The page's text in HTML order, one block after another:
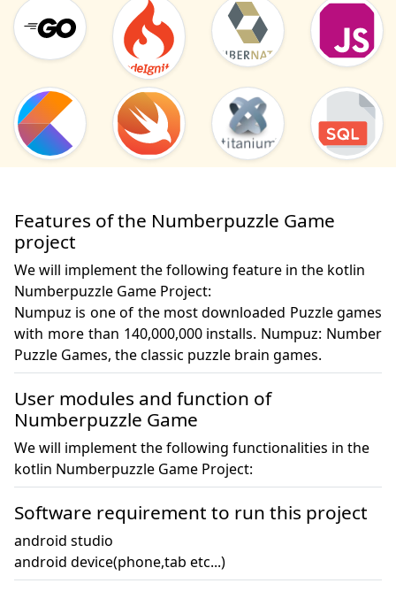
Features of the Numberpuzzle Game
project
We will implement the following feature in the kotlin
Numberpuzzle Game Project:
Numpuz is one of the most downloaded Puzzle games
with more than 140,000,000 installs. Numpuz: Number
Puzzle Games, the classic puzzle brain games.
User modules and function of
Numberpuzzle Game
We will implement the following functionalities in the
kotlin Numberpuzzle Game Project:
Software requirement to run this project
android studio
android device(phone,tab etc...)